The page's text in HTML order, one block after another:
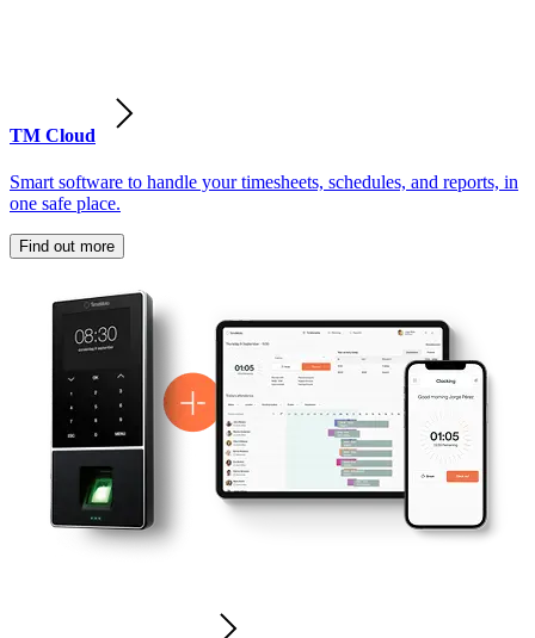
TM Cloud
Smart software to handle your timesheets, schedules, and reports, in
one safe place.
Find out more